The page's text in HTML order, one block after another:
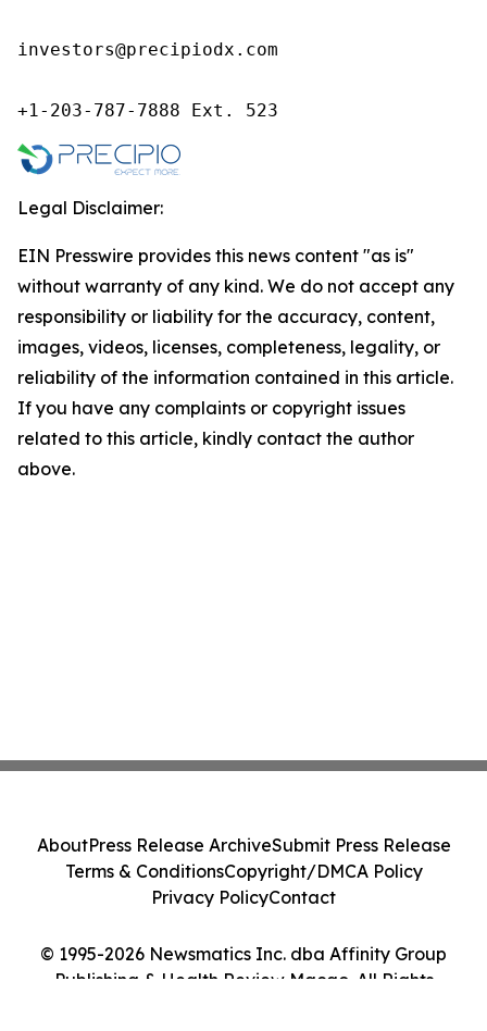
investors@precipiodx.com
+1-203-787-7888 Ext. 523
Legal Disclaimer:
EIN Presswire provides this news content "as is"
without warranty of any kind. We do not accept any
responsibility or liability for the accuracy, content,
images, videos, licenses, completeness, legality, or
reliability of the information contained in this article.
If you have any complaints or copyright issues
related to this article, kindly contact the author
above.
© 1995-2026 Newsmatics Inc. dba Affinity Group
Publishing & Health Review Macao. All Rights
AboutPress Release ArchiveSubmit Press Release
Terms & ConditionsCopyright/DMCA Policy
Privacy PolicyContact